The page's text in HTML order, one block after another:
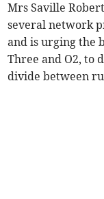
Mrs Saville
several network
and is urging the
Three and O2, to
divide between